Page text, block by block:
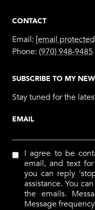
CONTACT
Email: [email
Phone: (970) 948-9485
SUBSCRIBE TO MY
Stay tuned for the
EMAIL
I agree to be
email, and text
you can reply
assistance. You
the emails.
Message